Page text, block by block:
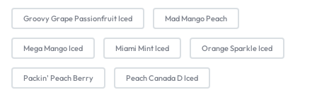
Groovy Grape Passionfruit Iced Mad Mango Peach
Mega Mango Iced Miami Mint Iced Orange Sparkle Iced
Packin' Peach Berry Peach Canada D Iced